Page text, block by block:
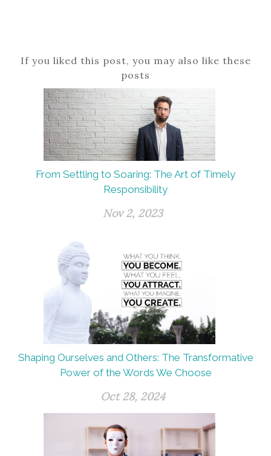
If you liked this post, you may also like these
posts
From Settling to Soaring: The Art of Timely
Responsibility
Nov 2, 2023
Shaping Ourselves and Others: The Transformative
Power of the Words We Choose
Oct 28, 2024